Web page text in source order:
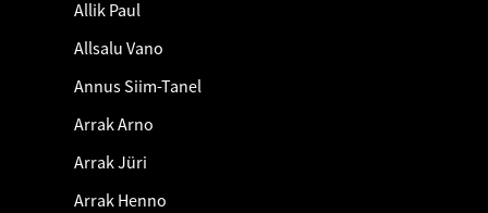
Allik Paul
Allsalu Vano
Annus Siim-Tanel
Arrak Arno
Arrak Jüri
Arrak Henno